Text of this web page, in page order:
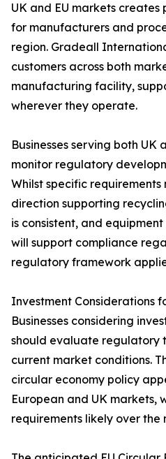
UK and EU markets
for manufacturers and
region. Gradeall
customers across both
manufacturing facility,
wherever they operate.
Businesses serving both UK
monitor regulatory
Whilst specific
direction supporting
is consistent, and
will support compliance
regulatory framework
Investment Considerations
Businesses considering
should evaluate regulatory
current market conditions.
circular economy policy
European and UK markets,
requirements likely over the